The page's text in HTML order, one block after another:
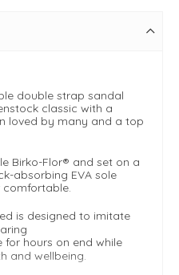
double strap sandal
classic with a
loved by many and a top
Birko-Flor® and set on a
absorbing EVA sole
comfortable.
is designed to imitate
for hours on end while
and wellbeing.